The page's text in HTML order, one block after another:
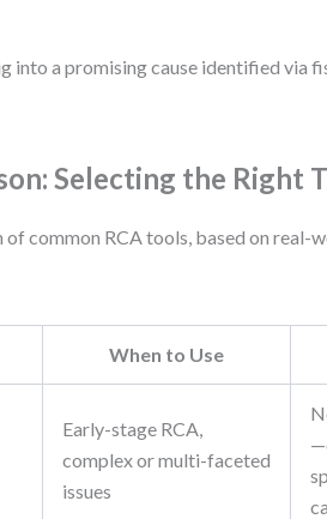
into a promising cause identified via
Selecting the Right
common RCA tools, based on real-
When to Use
Early-stage RCA,
complex or multi-faceted
issues